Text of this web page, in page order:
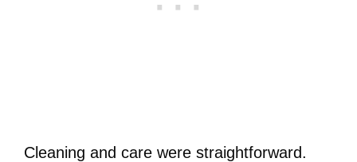
Cleaning and care were straightforward.